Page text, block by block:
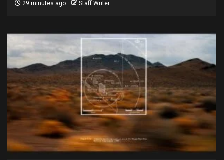
29 minutes ago Staff Writer